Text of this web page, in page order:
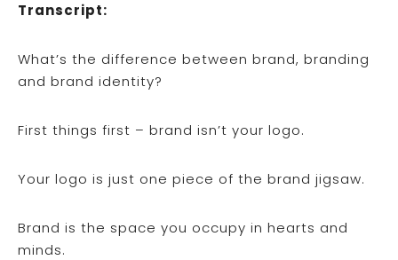
Transcript:
What’s the difference between brand, branding
and brand identity?
First things first – brand isn’t your logo.
Your logo is just one piece of the brand jigsaw.
Brand is the space you occupy in hearts and
minds.